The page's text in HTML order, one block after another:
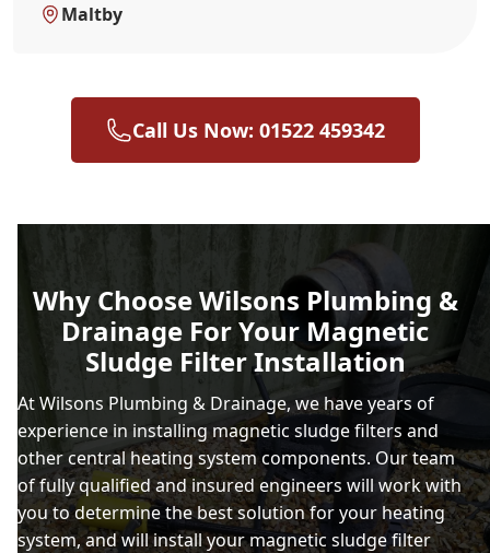
Maltby
Call Us Now: 01522 459342
Why Choose Wilsons Plumbing &
Drainage For Your Magnetic
Sludge Filter Installation
At Wilsons Plumbing & Drainage, we have years of
experience in installing magnetic sludge filters and
other central heating system components. Our team
of fully qualified and insured engineers will work with
you to determine the best solution for your heating
system, and will install your magnetic sludge filter